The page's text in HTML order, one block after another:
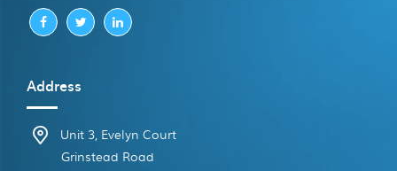
Address
Unit 3, Evelyn Court
Grinstead Road